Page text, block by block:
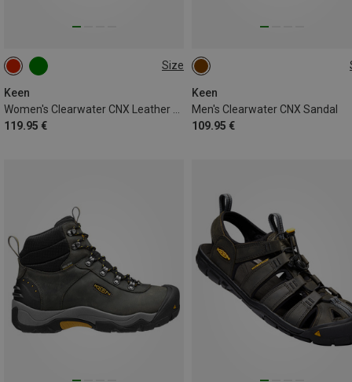
Size
Keen
119.95 €
Keen
Men's Clearwater CNX Sandal
109.95 €
42